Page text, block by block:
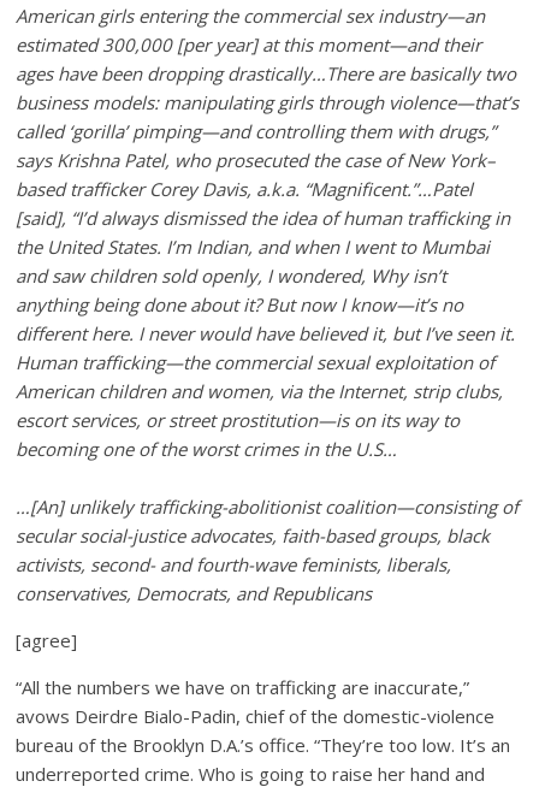
American girls entering the commercial sex industry—an
estimated 300,000 [per year] at this moment—and their
ages have been dropping drastically…There are basically two
business models: manipulating girls through violence—that’s
called ‘gorilla’ pimping—and controlling them with drugs,”
says Krishna Patel, who prosecuted the case of New York–
based trafficker Corey Davis, a.k.a. “Magnificent.”…Patel
[said], “I’d always dismissed the idea of human trafficking in
the United States. I’m Indian, and when I went to Mumbai
and saw children sold openly, I wondered, Why isn’t
anything being done about it? But now I know—it’s no
different here. I never would have believed it, but I’ve seen it.
Human trafficking—the commercial sexual exploitation of
American children and women, via the Internet, strip clubs,
escort services, or street prostitution—is on its way to
becoming one of the worst crimes in the U.S…
…[An] unlikely trafficking-abolitionist coalition—consisting of
secular social-justice advocates, faith-based groups, black
activists, second- and fourth-wave feminists, liberals,
conservatives, Democrats, and Republicans
[agree]
“All the numbers we have on trafficking are inaccurate,”
avows Deirdre Bialo-Padin, chief of the domestic-violence
bureau of the Brooklyn D.A.’s office. “They’re too low. It’s an
underreported crime. Who is going to raise her hand and